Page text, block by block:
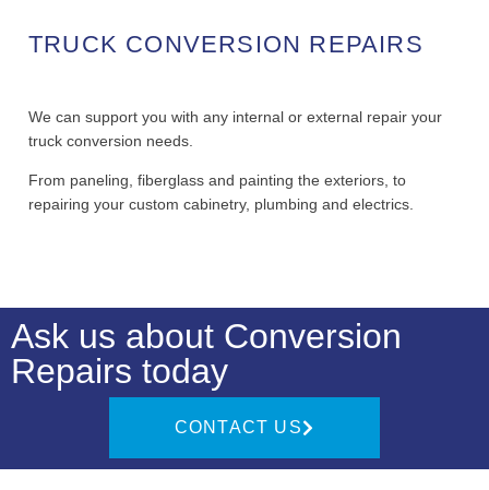
TRUCK CONVERSION REPAIRS
We can support you with any internal or external repair your
truck conversion needs.
From paneling, fiberglass and painting the exteriors, to
repairing your custom cabinetry, plumbing and electrics.
Ask us about Conversion
Repairs today
CONTACT US